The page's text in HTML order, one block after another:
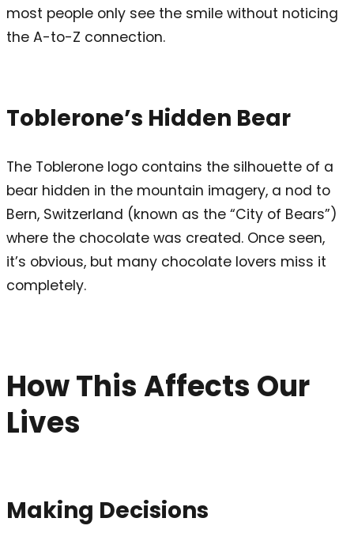
most people only see the smile without noticing
the A-to-Z connection.
Toblerone’s Hidden Bear
The Toblerone logo contains the silhouette of a
bear hidden in the mountain imagery, a nod to
Bern, Switzerland (known as the “City of Bears”)
where the chocolate was created. Once seen,
it’s obvious, but many chocolate lovers miss it
completely.
How This Affects Our
Lives
Making Decisions